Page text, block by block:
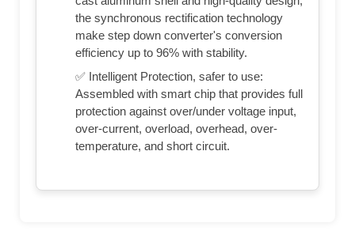
the synchronous rectification technology
make step down converter's conversion
efficiency up to 96% with stability.
✅ Intelligent Protection, safer to use:
Assembled with smart chip that provides full
protection against over/under voltage input,
over-current, overload, overhead, over-
temperature, and short circuit.